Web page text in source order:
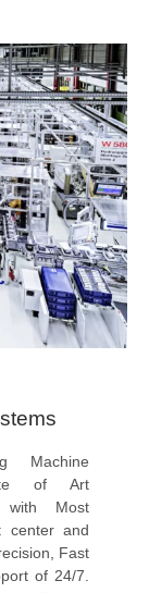
Machine
of Art
with Most
center and
Fast
of 24/7.